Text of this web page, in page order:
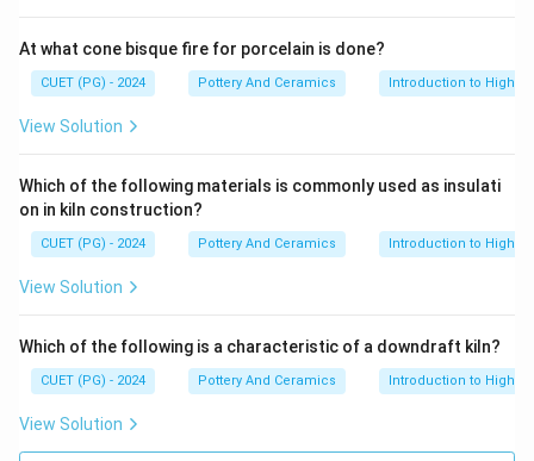
At what cone bisque fire for porcelain is done?
CUET (PG) - 2024 Pottery And Ceramics Introduction to High-
View Solution
Which of the following materials is commonly used as insulati
on in kiln construction?
CUET (PG) - 2024 Pottery And Ceramics Introduction to High-
View Solution
Which of the following is a characteristic of a downdraft kiln?
CUET (PG) - 2024 Pottery And Ceramics Introduction to High-
View Solution